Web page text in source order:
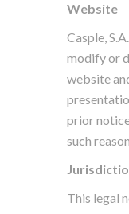
Website
Casple,
modify or
website
prior
such
This legal